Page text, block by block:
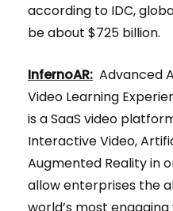
according to IDC,
be about $725 billion.
InfernoAR: Advanced
Video Learning
is a SaaS video
Interactive Video,
Augmented Reality in
allow enterprises the
world’s most